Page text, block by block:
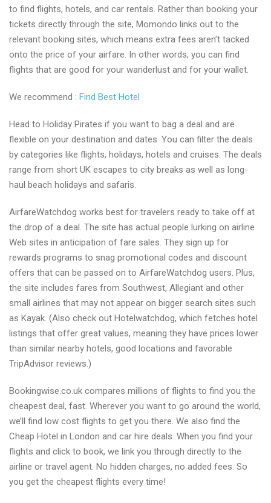
to find flights, hotels, and car rentals. Rather than booking your
tickets directly through the site, Momondo links out to the
relevant booking sites, which means extra fees aren’t tacked
onto the price of your airfare. In other words, you can find
flights that are good for your wanderlust and for your wallet.
We recommend : Find Best Hotel
Head to Holiday Pirates if you want to bag a deal and are
flexible on your destination and dates. You can filter the deals
by categories like flights, holidays, hotels and cruises. The deals
range from short UK escapes to city breaks as well as long-
haul beach holidays and safaris.
AirfareWatchdog works best for travelers ready to take off at
the drop of a deal. The site has actual people lurking on airline
Web sites in anticipation of fare sales. They sign up for
rewards programs to snag promotional codes and discount
offers that can be passed on to AirfareWatchdog users. Plus,
the site includes fares from Southwest, Allegiant and other
small airlines that may not appear on bigger search sites such
as Kayak. (Also check out Hotelwatchdog, which fetches hotel
listings that offer great values, meaning they have prices lower
than similar nearby hotels, good locations and favorable
TripAdvisor reviews.)
Bookingwise.co.uk compares millions of flights to find you the
cheapest deal, fast. Wherever you want to go around the world,
we’ll find low cost flights to get you there. We also find the
Cheap Hotel in London and car hire deals. When you find your
flights and click to book, we link you through directly to the
airline or travel agent. No hidden charges, no added fees. So
you get the cheapest flights every time!